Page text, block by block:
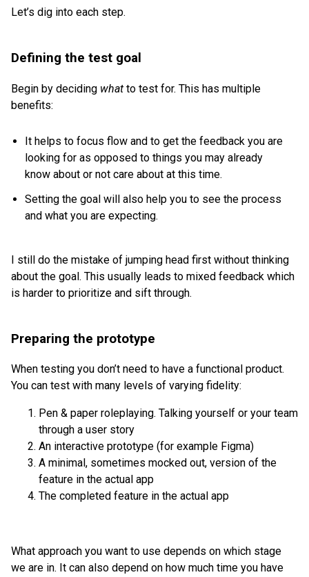
Let’s dig into each step.
Defining the test goal
Begin by deciding what to test for. This has multiple
benefits:
It helps to focus flow and to get the feedback you are
looking for as opposed to things you may already
know about or not care about at this time.
Setting the goal will also help you to see the process
and what you are expecting.
I still do the mistake of jumping head first without thinking
about the goal. This usually leads to mixed feedback which
is harder to prioritize and sift through.
Preparing the prototype
When testing you don’t need to have a functional product.
You can test with many levels of varying fidelity:
Pen & paper roleplaying. Talking yourself or your team
through a user story
An interactive prototype (for example Figma)
A minimal, sometimes mocked out, version of the
feature in the actual app
The completed feature in the actual app
What approach you want to use depends on which stage
we are in. It can also depend on how much time you have